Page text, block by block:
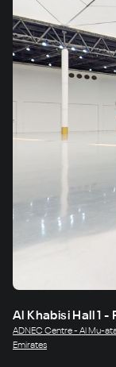
Al Khabisi Hall 1 -
ADNEC Centre - Al Mu-
Emirates